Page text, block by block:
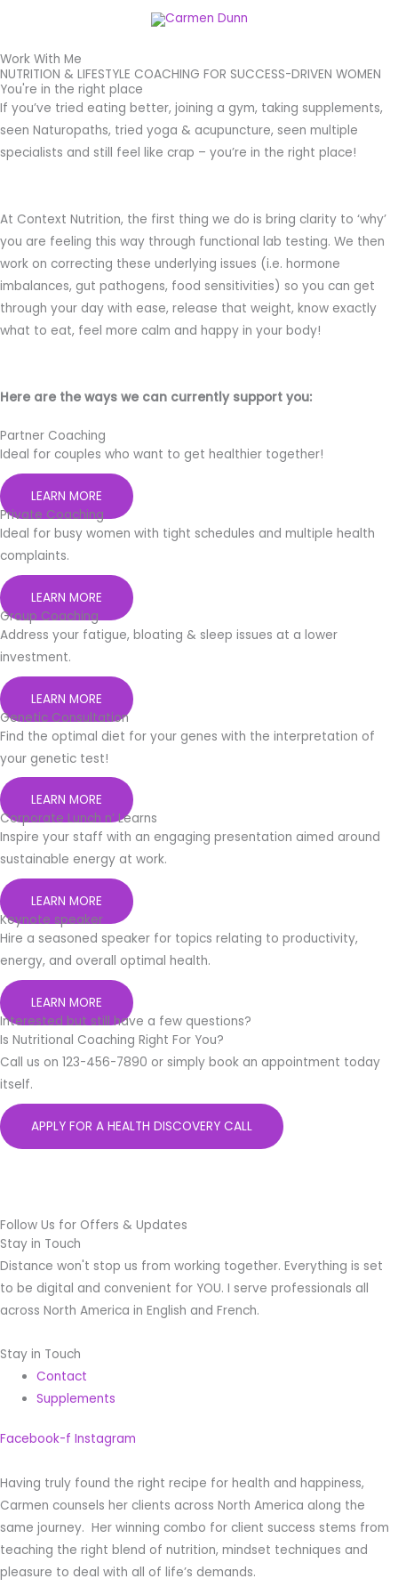
content
Work With Me
NUTRITION & LIFESTYLE COACHING FOR SUCCESS-DRIVEN WOMEN​
You're in the right place
If you’ve tried eating better, joining a gym, taking supplements,
seen Naturopaths, tried yoga & acupuncture, seen multiple
specialists and still feel like crap – you’re in the right place!
At Context Nutrition, the first thing we do is bring clarity to ‘why’
you are feeling this way through functional lab testing. We then
work on correcting these underlying issues (i.e. hormone
imbalances, gut pathogens, food sensitivities) so you can get
through your day with ease, release that weight, know exactly
what to eat, feel more calm and happy in your body!
Here are the ways we can currently support you:
Partner Coaching
Ideal for couples who want to get healthier together!
LEARN MORE
Private Coaching
Ideal for busy women with tight schedules and multiple health
complaints.
LEARN MORE
Group Coaching
Address your fatigue, bloating & sleep issues at a lower
investment.
LEARN MORE
Genetic Consultation
Find the optimal diet for your genes with the interpretation of
your genetic test!
LEARN MORE
Corporate Lunch n’ Learns
Inspire your staff with an engaging presentation aimed around
sustainable energy at work.
LEARN MORE
Keynote speaker
Hire a seasoned speaker for topics relating to productivity,
energy, and overall optimal health.
LEARN MORE
Interested but still have a few questions?
Is Nutritional Coaching Right For You?
Call us on 123-456-7890 or simply book an appointment today
itself.
APPLY FOR A HEALTH DISCOVERY CALL
Follow Us for Offers & Updates
Stay in Touch
Distance won't stop us from working together. Everything is set
to be digital and convenient for YOU. I serve professionals all
across North America in English and French.
Stay in Touch
Contact
Supplements
Facebook-f Instagram
Having truly found the right recipe for health and happiness,
Carmen counsels her clients across North America along the
same journey. Her winning combo for client success stems from
teaching the right blend of nutrition, mindset techniques and
pleasure to deal with all of life’s demands.